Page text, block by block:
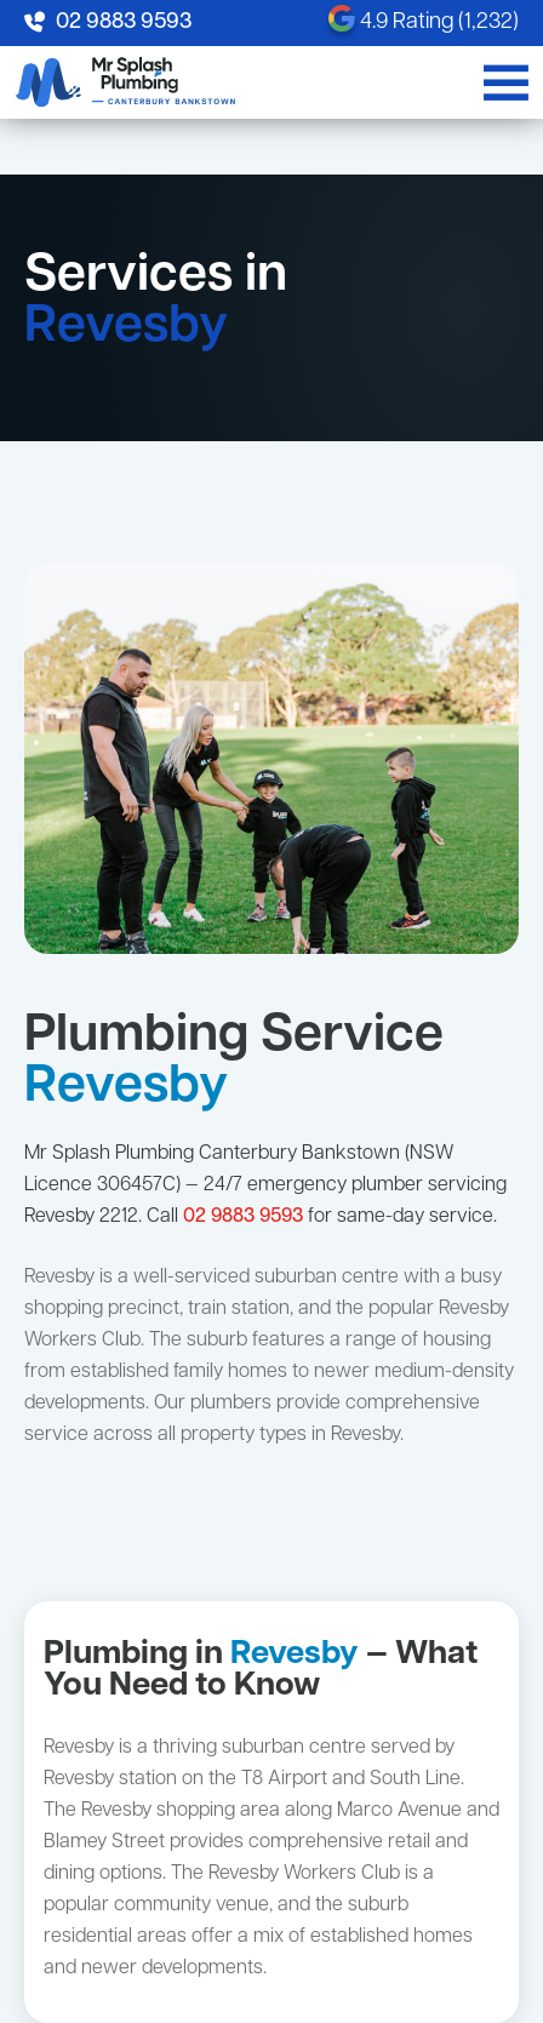
02 9883 9593 4.9 Rating (1,232)
Services in
Revesby
Plumbing Service
Revesby
Mr Splash Plumbing Canterbury Bankstown (NSW
Licence 306457C) — 24/7 emergency plumber servicing
Revesby 2212. Call 02 9883 9593 for same-day service.
Revesby is a well-serviced suburban centre with a busy
shopping precinct, train station, and the popular Revesby
Workers Club. The suburb features a range of housing
from established family homes to newer medium-density
developments. Our plumbers provide comprehensive
service across all property types in Revesby.
Plumbing in Revesby — What
You Need to Know
Revesby is a thriving suburban centre served by
Revesby station on the T8 Airport and South Line.
The Revesby shopping area along Marco Avenue and
Blamey Street provides comprehensive retail and
dining options. The Revesby Workers Club is a
popular community venue, and the suburb
residential areas offer a mix of established homes
and newer developments.